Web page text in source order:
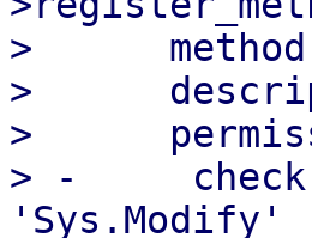
>      method
>
>
> -	check => ['perm', '/nodes/{node}', [